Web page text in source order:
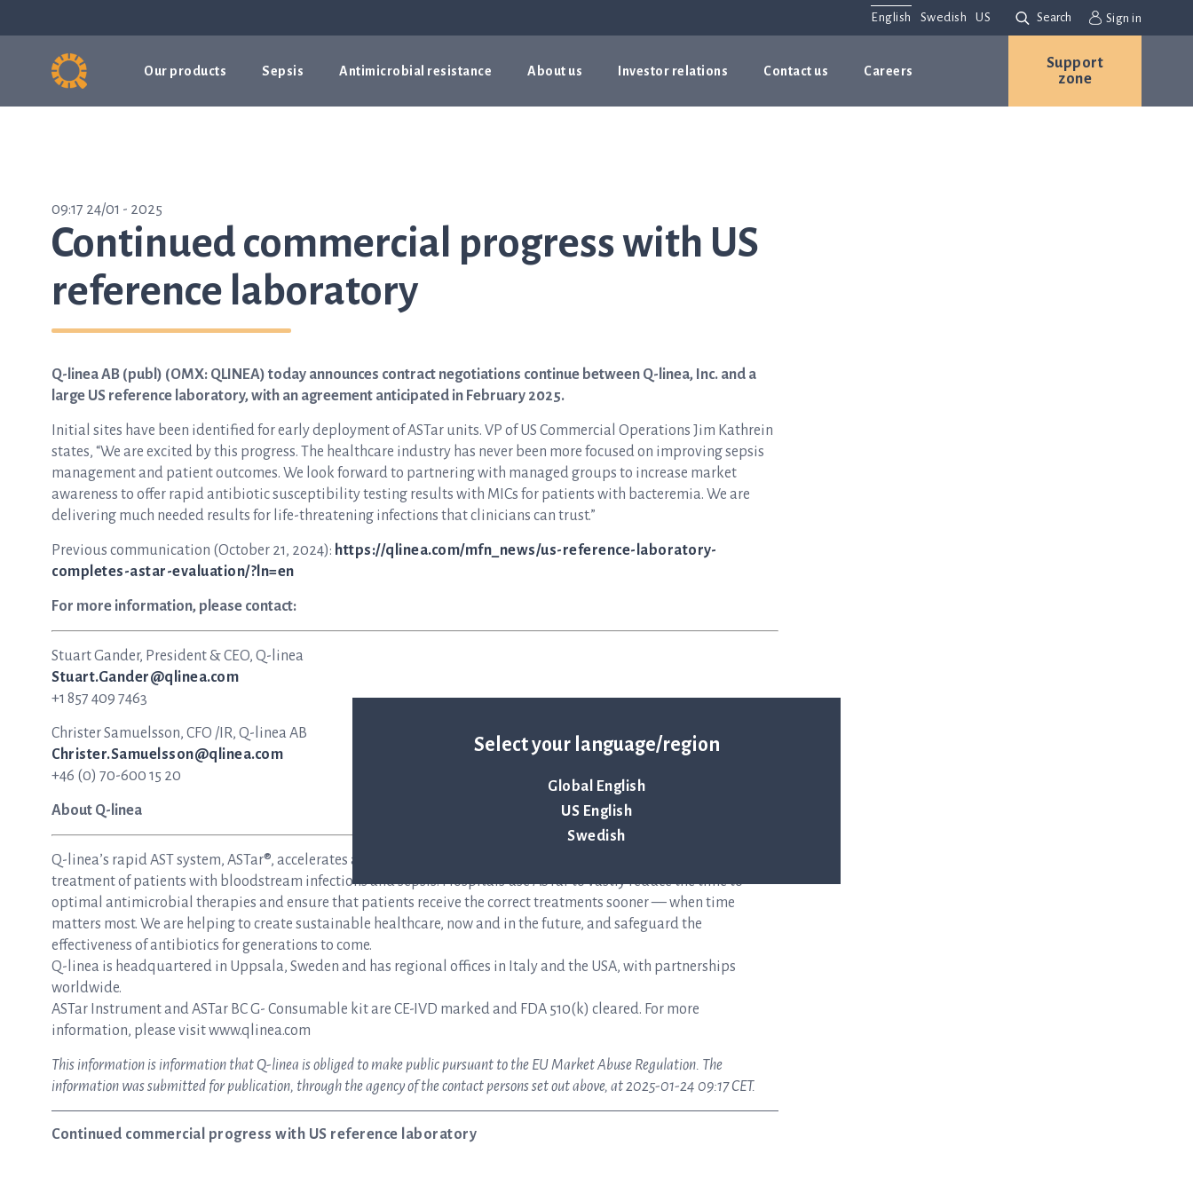
Select your language/region
Global English
US English
Swedish
English Swedish US Search Sign in
Our products Sepsis Antimicrobial resistance About us Investor relations Contact us Careers
Support
zone
09:17 24/01 - 2025
Continued commercial progress with US
reference laboratory
Q-linea AB (publ) (OMX: QLINEA) today announces contract negotiations continue between Q-linea, Inc. and a
large US reference laboratory, with an agreement anticipated in February 2025.
Initial sites have been identified for early deployment of ASTar units. VP of US Commercial Operations Jim Kathrein
states, “We are excited by this progress. The healthcare industry has never been more focused on improving sepsis
management and patient outcomes. We look forward to partnering with managed groups to increase market
awareness to offer rapid antibiotic susceptibility testing results with MICs for patients with bacteremia. We are
delivering much needed results for life-threatening infections that clinicians can trust.”
Previous communication (October 21, 2024): https://qlinea.com/mfn_news/us-reference-laboratory-
completes-astar-evaluation/?ln=en
For more information, please contact:
Stuart Gander, President & CEO, Q-linea
Stuart.Gander@qlinea.com
+1 857 409 7463
Christer Samuelsson, CFO /IR, Q-linea AB
Christer.Samuelsson@qlinea.com
+46 (0) 70-600 15 20
About Q-linea
Q-linea’s rapid AST system, ASTar®, accelerates and simplifies the time-sensitive workflows faced during the
treatment of patients with bloodstream infections and sepsis. Hospitals use ASTar to vastly reduce the time to
optimal antimicrobial therapies and ensure that patients receive the correct treatments sooner — when time
matters most. We are helping to create sustainable healthcare, now and in the future, and safeguard the
effectiveness of antibiotics for generations to come.
Q-linea is headquartered in Uppsala, Sweden and has regional offices in Italy and the USA, with partnerships
worldwide.
ASTar Instrument and ASTar BC G- Consumable kit are CE-IVD marked and FDA 510(k) cleared. For more
information, please visit www.qlinea.com
This information is information that Q-linea is obliged to make public pursuant to the EU Market Abuse Regulation. The
information was submitted for publication, through the agency of the contact persons set out above, at 2025-01-24 09:17 CET.
Continued commercial progress with US reference laboratory